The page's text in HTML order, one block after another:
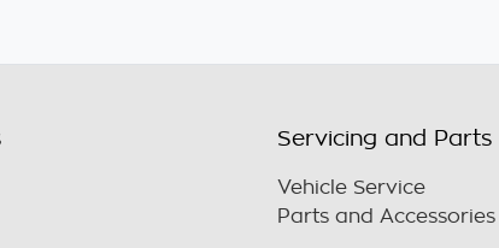
Servicing and Parts
Vehicle Service
Parts and Accessories